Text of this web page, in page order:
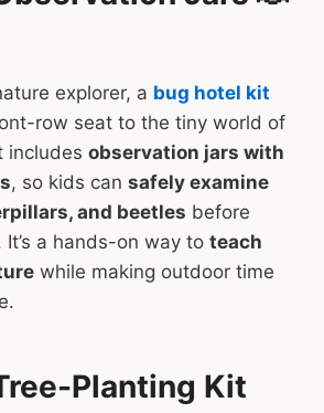
explorer, a bug hotel kit
row seat to the tiny world of
includes observation jars with
, so kids can safely examine
and beetles before
a hands-on way to teach
while making outdoor time
Planting Kit